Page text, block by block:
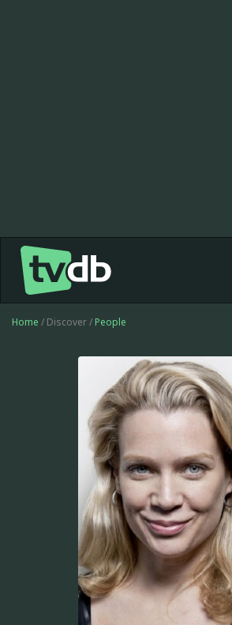
Home / Discover / People